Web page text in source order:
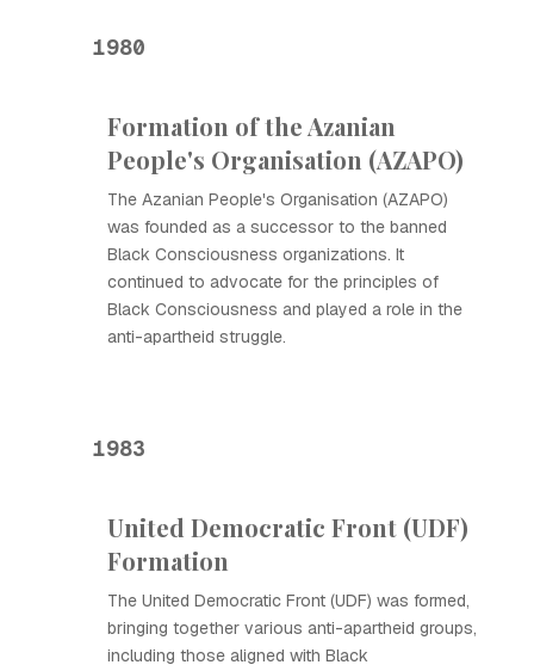
1980
Formation of the Azanian
People's Organisation (AZAPO)
The Azanian People's Organisation (AZAPO)
was founded as a successor to the banned
Black Consciousness organizations. It
continued to advocate for the principles of
Black Consciousness and played a role in the
anti-apartheid struggle.
1983
United Democratic Front (UDF)
Formation
The United Democratic Front (UDF) was formed,
bringing together various anti-apartheid groups,
including those aligned with Black